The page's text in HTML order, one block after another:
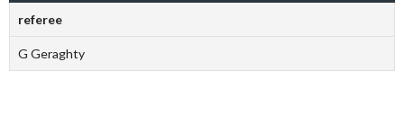
referee
G Geraghty